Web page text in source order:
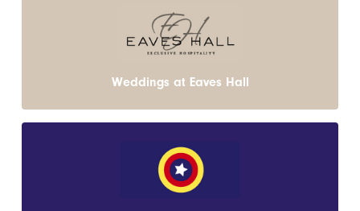
Weddings at Eaves Hall